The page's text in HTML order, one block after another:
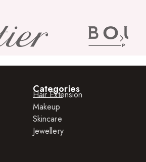
Categories
Hair Extension
Makeup
Skincare
Jewellery